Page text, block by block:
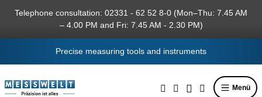
content
Telephone consultation: 02331 - 62 52 8-0 (Mon–Thu: 7.45 AM
– 4.00 PM and Fri: 7.45 AM - 2.30 PM)
Precise measuring tools and instruments
Menü